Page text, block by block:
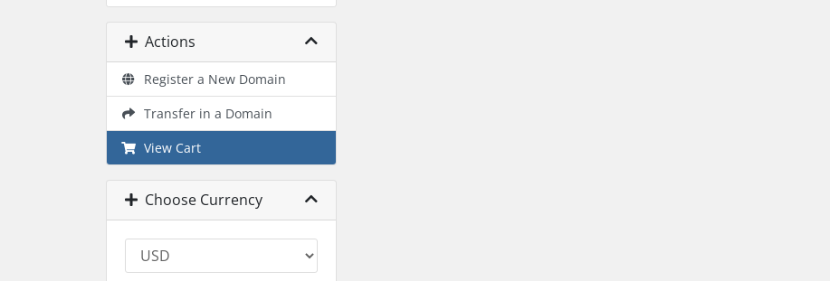
Actions
Register a New Domain
Transfer in a Domain
View Cart
Choose Currency